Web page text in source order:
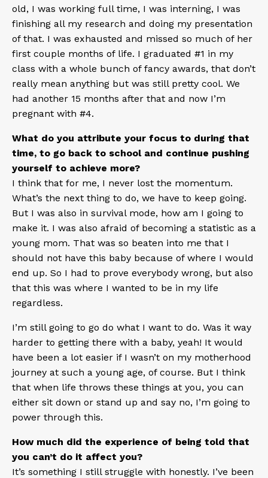
old, I was working full time, I was interning, I was
finishing all my research and doing my presentation
of that. I was exhausted and missed so much of her
first couple months of life. I graduated #1 in my
class with a whole bunch of fancy awards, that don’t
really mean anything but was still pretty cool. We
had another 15 months after that and now I’m
pregnant with #4.
What do you attribute your focus to during that
time, to go back to school and continue pushing
yourself to achieve more?
I think that for me, I never lost the momentum.
What’s the next thing to do, we have to keep going.
But I was also in survival mode, how am I going to
make it. I was also afraid of becoming a statistic as a
young mom. That was so beaten into me that I
should not have this baby because of where I would
end up. So I had to prove everybody wrong, but also
that this was where I wanted to be in my life
regardless.
I’m still going to go do what I want to do. Was it way
harder to getting there with a baby, yeah! It would
have been a lot easier if I wasn’t on my motherhood
journey at such a young age, of course. But I think
that when life throws these things at you, you can
either sit down or stand up and say no, I’m going to
power through this.
How much did the experience of being told that
you can’t do it affect you?
It’s something I still struggle with honestly. I’ve been